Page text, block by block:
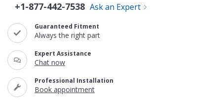
+1-877-442-7538 Ask an Expert
Guaranteed Fitment
Always the right part
Expert Assistance
Chat now
Professional Installation
Book appointment